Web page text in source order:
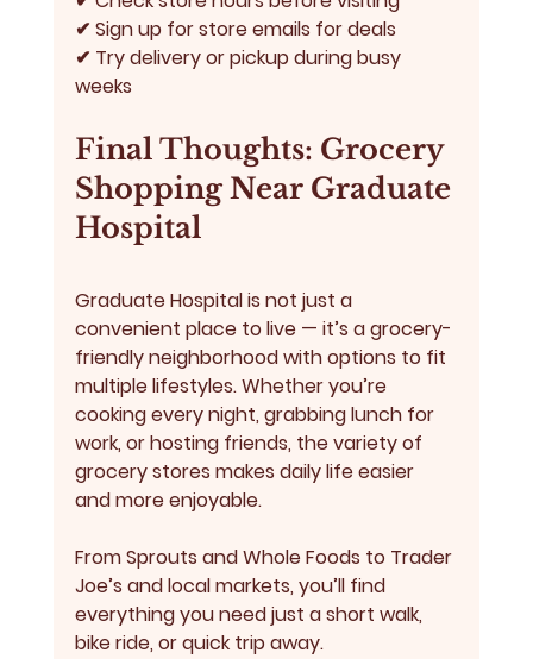
✔ Sign up for store emails for deals
✔ Try delivery or pickup during busy
weeks
Final Thoughts: Grocery
Shopping Near Graduate
Hospital
Graduate Hospital is not just a
convenient place to live — it’s a grocery-
friendly neighborhood with options to fit
multiple lifestyles. Whether you’re
cooking every night, grabbing lunch for
work, or hosting friends, the variety of
grocery stores makes daily life easier
and more enjoyable.
From Sprouts and Whole Foods to Trader
Joe’s and local markets, you’ll find
everything you need just a short walk,
bike ride, or quick trip away.